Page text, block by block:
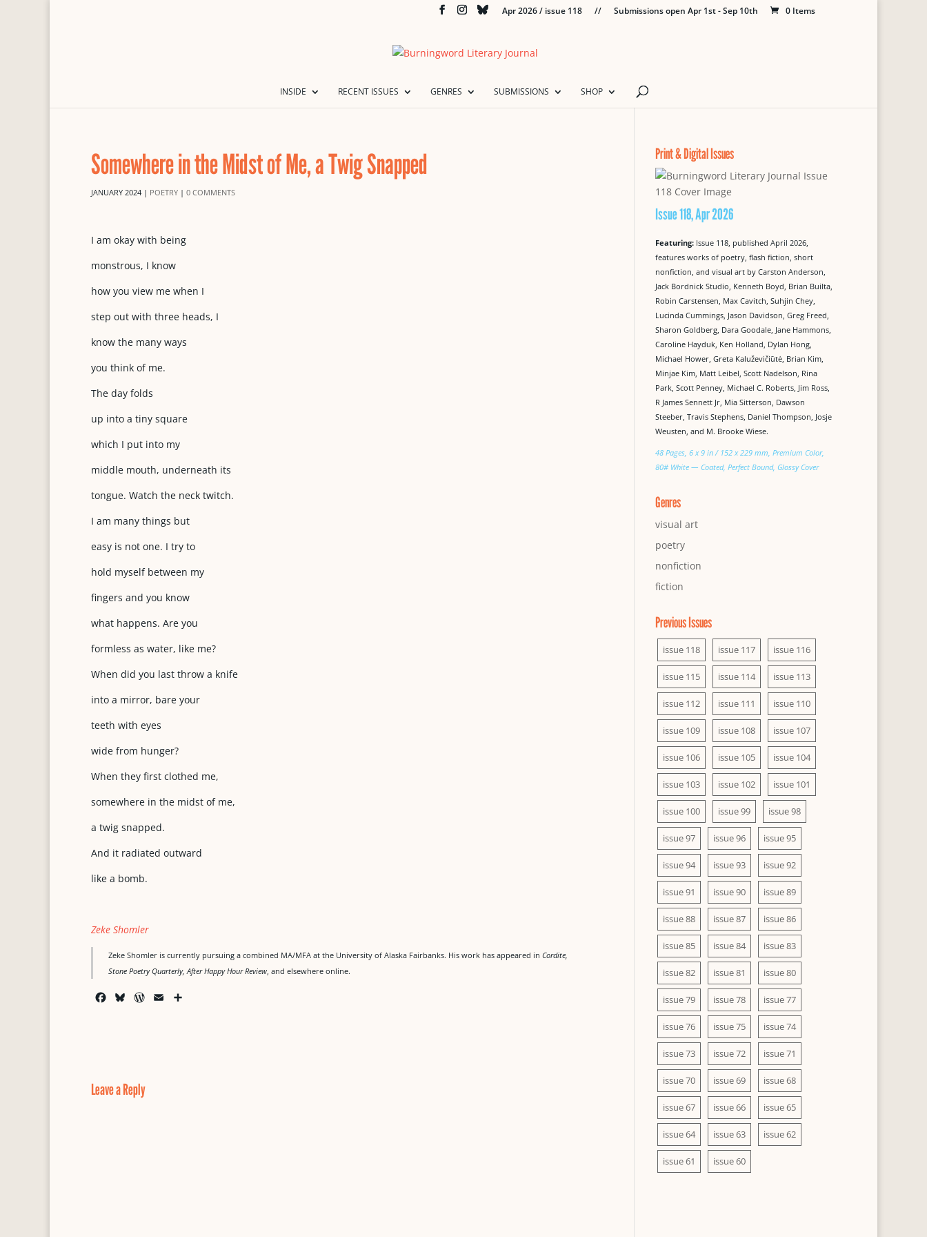
Apr 2026 / issue 118 // Submissions open Apr 1st - Sep 10th 0 Items
INSIDE RECENT ISSUES GENRES SUBMISSIONS SHOP
Somewhere in the Midst of Me, a Twig Snapped
JANUARY 2024 | POETRY | 0 COMMENTS
I am okay with being
monstrous, I know
how you view me when I
step out with three heads, I
know the many ways
you think of me.
The day folds
up into a tiny square
which I put into my
middle mouth, underneath its
tongue. Watch the neck twitch.
I am many things but
easy is not one. I try to
hold myself between my
fingers and you know
what happens. Are you
formless as water, like me?
When did you last throw a knife
into a mirror, bare your
teeth with eyes
wide from hunger?
When they first clothed me,
somewhere in the midst of me,
a twig snapped.
And it radiated outward
like a bomb.
Zeke Shomler
Zeke Shomler is currently pursuing a combined MA/MFA at the University of Alaska Fairbanks. His work has appeared inCordite,
Stone Poetry Quarterly, After Happy Hour Review, and elsewhere online.
k
W
Leave a Reply
Print & Digital Issues
Issue 118, Apr 2026
Featuring: Issue 118, published April 2026,
features works of poetry, flash fiction, short
nonfiction, and visual art by Carston Anderson,
Jack Bordnick Studio, Kenneth Boyd, Brian Builta,
Robin Carstensen, Max Cavitch, Suhjin Chey,
Lucinda Cummings, Jason Davidson, Greg Freed,
Sharon Goldberg, Dara Goodale, Jane Hammons,
Caroline Hayduk, Ken Holland, Dylan Hong,
Michael Hower, Greta Kaluževičiūtė, Brian Kim,
Minjae Kim, Matt Leibel, Scott Nadelson, Rina
Park, Scott Penney, Michael C. Roberts, Jim Ross,
R James Sennett Jr, Mia Sitterson, Dawson
Steeber, Travis Stephens, Daniel Thompson, Josje
Weusten, and M. Brooke Wiese.
48 Pages, 6 x 9 in / 152 x 229 mm, Premium Color,
80# White — Coated, Perfect Bound, Glossy Cover
Genres
visual art
poetry
nonfiction
fiction
Previous Issues
issue 118 issue 117 issue 116
issue 115 issue 114 issue 113
issue 112 issue 111 issue 110
issue 109 issue 108 issue 107
issue 106 issue 105 issue 104
issue 103 issue 102 issue 101
issue 100 issue 99 issue 98
issue 97 issue 96 issue 95
issue 94 issue 93 issue 92
issue 91 issue 90 issue 89
issue 88 issue 87 issue 86
issue 85 issue 84 issue 83
issue 82 issue 81 issue 80
issue 79 issue 78 issue 77
issue 76 issue 75 issue 74
issue 73 issue 72 issue 71
issue 70 issue 69 issue 68
issue 67 issue 66 issue 65
issue 64 issue 63 issue 62
issue 61 issue 60